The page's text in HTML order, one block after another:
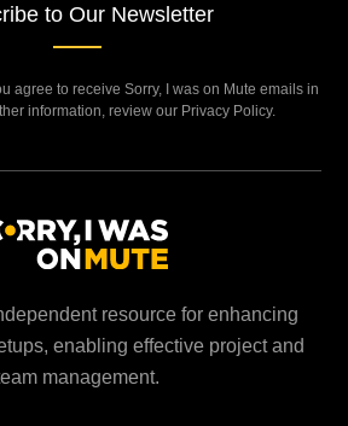
resource for enhancing
enabling effective project and
management.
to Our Newsletter
agree to receive Sorry, I was on Mute emails in
information, review our Privacy Policy.